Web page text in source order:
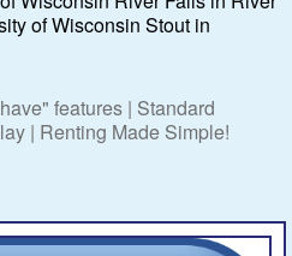
of Wisconsin Stout in
features | Standard
| Renting Made Simple!